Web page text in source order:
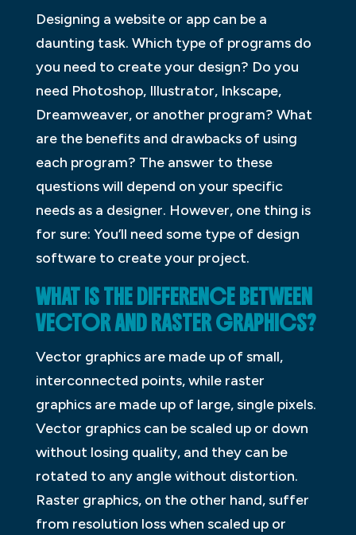
Designing a website or app can be a
daunting task. Which type of programs do
you need to create your design? Do you
need Photoshop, Illustrator, Inkscape,
Dreamweaver, or another program? What
are the benefits and drawbacks of using
each program? The answer to these
questions will depend on your specific
needs as a designer. However, one thing is
for sure: You’ll need some type of design
software to create your project.
WHAT IS THE DIFFERENCE BETWEEN
VECTOR AND RASTER GRAPHICS?
Vector graphics are made up of small,
interconnected points, while raster
graphics are made up of large, single pixels.
Vector graphics can be scaled up or down
without losing quality, and they can be
rotated to any angle without distortion.
Raster graphics, on the other hand, suffer
from resolution loss when scaled up or